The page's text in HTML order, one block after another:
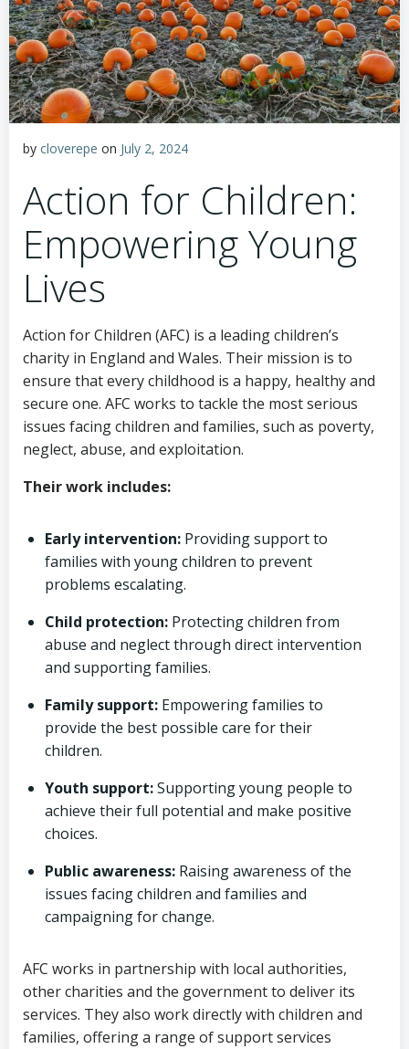
by cloverepe on July 2, 2024
Action for Children:
Empowering Young
Lives
Action for Children (AFC) is a leading children’s
charity in England and Wales. Their mission is to
ensure that every childhood is a happy, healthy and
secure one. AFC works to tackle the most serious
issues facing children and families, such as poverty,
neglect, abuse, and exploitation.
Their work includes:
Early intervention: Providing support to
families with young children to prevent
problems escalating.
Child protection: Protecting children from
abuse and neglect through direct intervention
and supporting families.
Family support: Empowering families to
provide the best possible care for their
children.
Youth support:Supporting young people to
achieve their full potential and make positive
choices.
Public awareness: Raising awareness of the
issues facing children and families and
campaigning for change.
AFC works in partnership with local authorities,
other charities and the government to deliver its
services. They also work directly with children and
families, offering a range of support services